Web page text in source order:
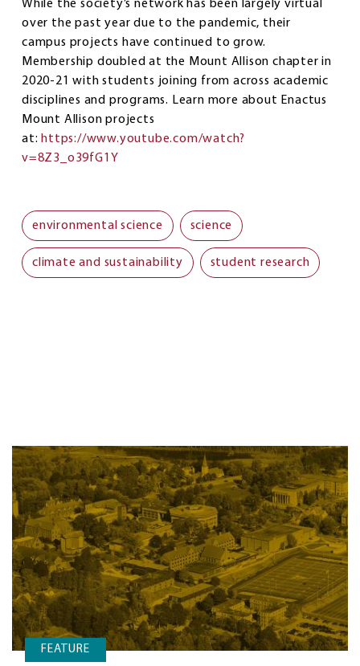
While the society’s network has been largely virtual
over the past year due to the pandemic, their
campus projects have continued to grow.
Membership doubled at the Mount Allison chapter in
2020-21 with students joining from across academic
disciplines and programs. Learn more about Enactus
Mount Allison projects
at: https://www.youtube.com/watch?
v=8Z3_o39fG1Y
environmental science science
climate and sustainability student research
FEATURE